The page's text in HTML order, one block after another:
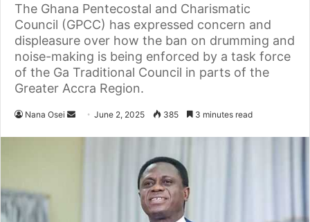
The Ghana Pentecostal and Charismatic
Council (GPCC) has expressed concern and
displeasure over how the ban on drumming and
noise-making is being enforced by a task force
of the Ga Traditional Council in parts of the
Greater Accra Region.
Nana Osei June 2, 2025 385 3 minutes read